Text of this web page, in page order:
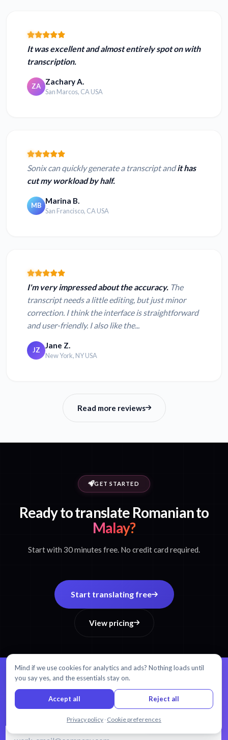
It was excellent and almost entirely spot on with
transcription.
ZA Zachary A.
San Marcos, CA USA
Sonix can quickly generate a transcript andit has
cut my workload by half.
MB Marina B.
San Francisco, CA USA
I'm very impressed about the accuracy. The
transcript needs a little editing, but just minor
correction. I think the interface is straightforward
and user-friendly. I also like the...
JZ Jane Z.
New York, NY USA
Read more reviews
GET STARTED
Ready to translate Romanian to
Malay?
Start with 30 minutes free. No credit card required.
Start translating free
View pricing
99% accuracy.Every word matters.
AI transcription and translation in 54+ languages.
Mind if we use cookies for analytics and ads? Nothing loads until
you say yes, and the essentials stay on.
Accept all Reject all
Privacy policy · Cookie preferences